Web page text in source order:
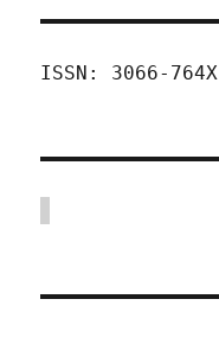
ISSN: 3066-764X